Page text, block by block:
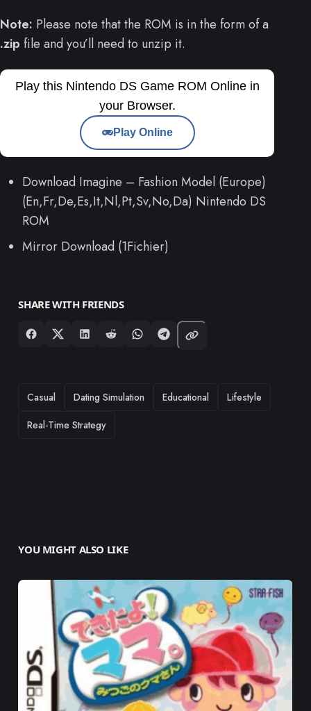
Note: Please note that the ROM is in the form of a
.zip file and you’ll need to unzip it.
Play this Nintendo DS Game ROM Online in
your Browser.
Play Online
Download Imagine – Fashion Model (Europe)
(En,Fr,De,Es,It,Nl,Pt,Sv,No,Da) Nintendo DS
ROM
Mirror Download (1Fichier)
SHARE WITH FRIENDS
TAGS
Casual Dating Simulation Educational
Lifestyle
Real-Time Strategy
YOU MIGHT ALSO LIKE